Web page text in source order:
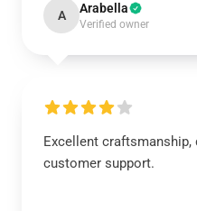
A Arabella
Verified owner
Excellent
customer support.